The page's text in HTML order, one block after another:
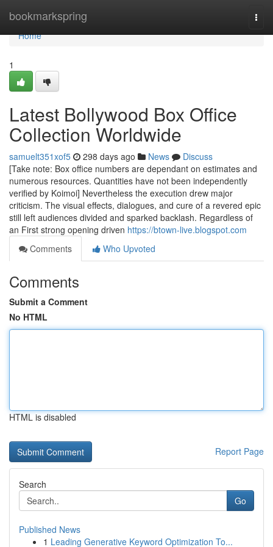
bookmarkspring
Home
Home
1
Latest Bollywood Box Office
Collection Worldwide
samuelt351xof5 298 days ago News
Discuss
[Take note: Box office numbers are dependant on estimates and
numerous resources. Quantities have not been independently
verified by Koimoi] Nevertheless the execution drew major
criticism. The visual effects, dialogues, and cure of a revered epic
still left audiences divided and sparked backlash. Regardless of
an First strong opening driven https://btown-live.blogspot.com
Comments
Who Upvoted
Comments
Submit a Comment
No HTML
HTML is disabled
Report Page
Search
Go
Published News
1 Leading Generative Keyword Optimization To...